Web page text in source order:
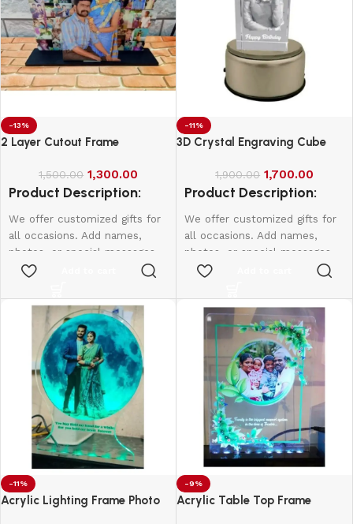
presents made just for them.
presents made just for them.
-13%
2 Layer Cutout Frame
1,500.00 1,300.00
Product Description:
We offer customized gifts for
all occasions. Add names,
photos, or special messages
to make each gift unique and
birthdays, weddings,
anniversaries, and more.
Create lasting memories with
thoughtful, one-of-a-kind
presents made just for them.
According frame size price will
be change
-11%
3D Crystal Engraving Cube
1,900.00 1,700.00
Product Description:
We offer customized gifts for
all occasions. Add names,
photos, or special messages
to make each gift unique and
birthdays, weddings,
anniversaries, and more.
Create lasting memories with
thoughtful, one-of-a-kind
presents made just for them.
-11%
Acrylic Lighting Frame Photo
-9%
Acrylic Table Top Frame